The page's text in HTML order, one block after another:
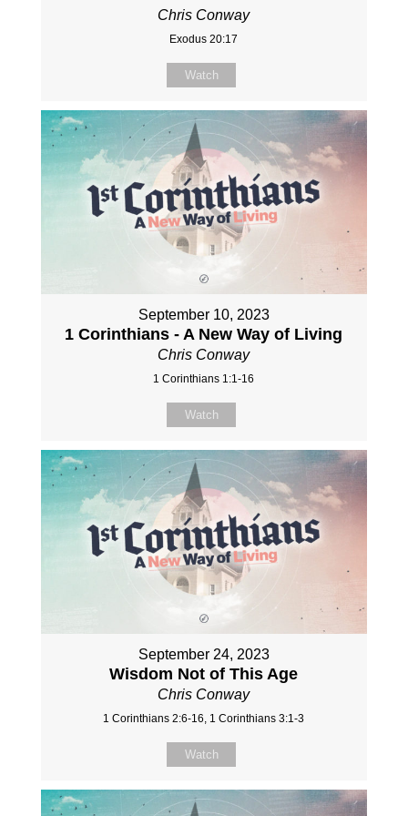
Chris Conway
Exodus 20:17
Watch
September 10, 2023
1 Corinthians - A New Way of Living
Chris Conway
1 Corinthians 1:1-16
Watch
September 24, 2023
Wisdom Not of This Age
Chris Conway
1 Corinthians 2:6-16, 1 Corinthians 3:1-3
Watch